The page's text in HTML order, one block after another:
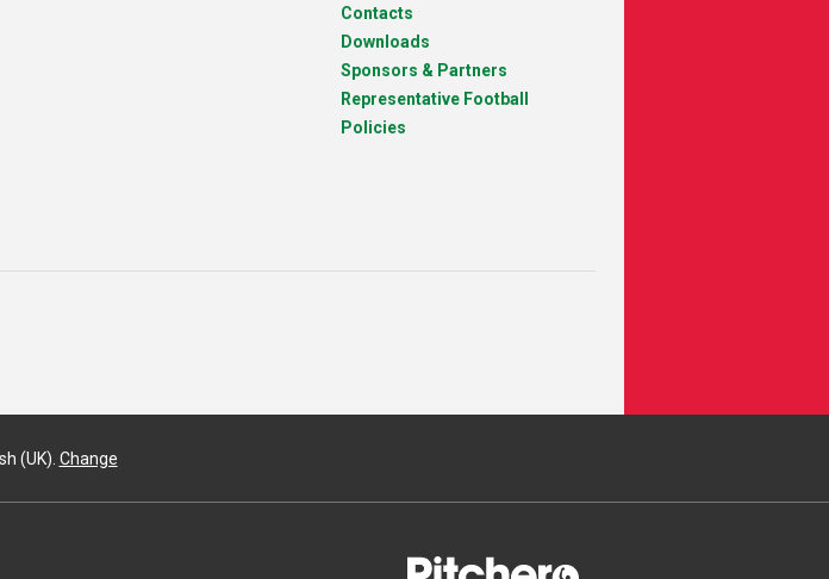
Contacts
Downloads
Sponsors & Partners
Representative Football
Policies
(UK). Change